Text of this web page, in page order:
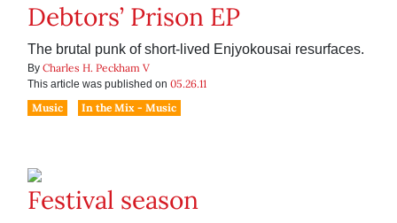
Debtors’ Prison EP
The brutal punk of short-lived Enjyokousai resurfaces.
By Charles H. Peckham V
This article was published on 05.26.11
Music
In the Mix - Music
Festival season